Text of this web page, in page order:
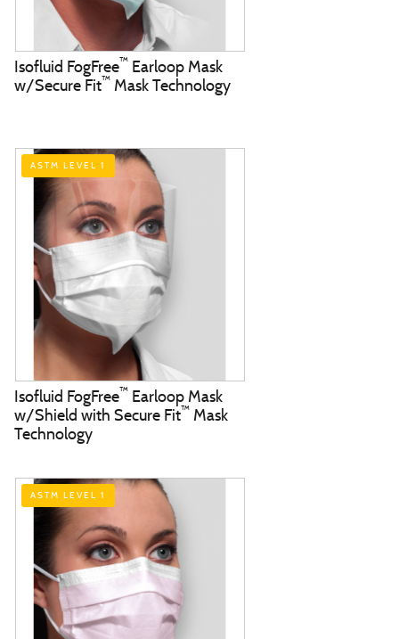
Isofluid FogFree™Earloop Mask
w/Secure Fit™Mask Technology
Isofluid FogFree™Earloop Mask
w/Shield with Secure Fit™Mask
Technology
ASTM LEVEL 1
ASTM LEVEL 1